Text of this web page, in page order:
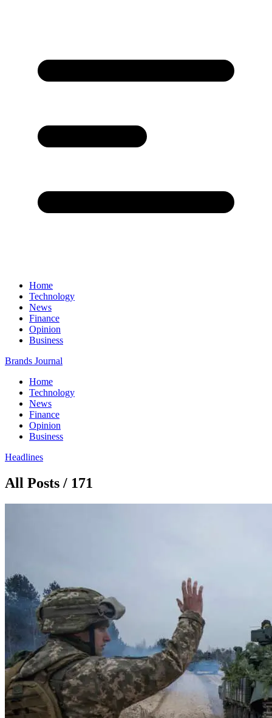
Home
Technology
News
Finance
Opinion
Business
Brands Journal
Home
Technology
News
Finance
Opinion
Business
Headlines
All Posts / 171